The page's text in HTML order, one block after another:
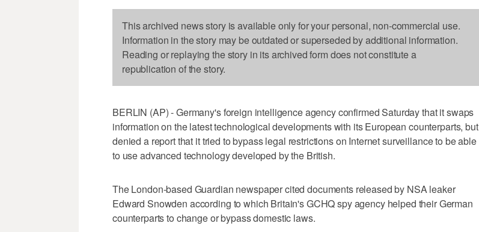
This archived news story is available only for your personal, non-commercial use.
Information in the story may be outdated or superseded by additional information.
Reading or replaying the story in its archived form does not constitute a
republication of the story.
BERLIN (AP) - Germany's foreign intelligence agency confirmed Saturday that it swaps
information on the latest technological developments with its European counterparts, but
denied a report that it tried to bypass legal restrictions on Internet surveillance to be able
to use advanced technology developed by the British.
The London-based Guardian newspaper cited documents released by NSA leaker
Edward Snowden according to which Britain's GCHQ spy agency helped their German
counterparts to change or bypass domestic laws.